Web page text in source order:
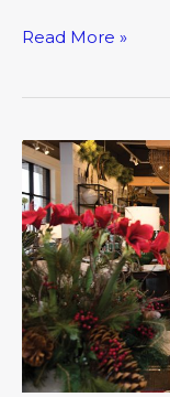
Read More »
Studio
Home
Celebrates
10
years
and
New
Location